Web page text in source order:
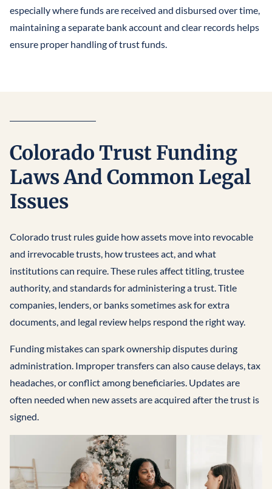
especially where funds are received and disbursed over time,
maintaining a separate bank account and clear records helps
ensure proper handling of trust funds.
Colorado Trust Funding
Laws And Common Legal
Issues
Colorado trust rules guide how assets move into revocable
and irrevocable trusts, how trustees act, and what
institutions can require. These rules affect titling, trustee
authority, and standards for administering a trust. Title
companies, lenders, or banks sometimes ask for extra
documents, and legal review helps respond the right way.
Funding mistakes can spark ownership disputes during
administration. Improper transfers can also cause delays, tax
headaches, or conflict among beneficiaries. Updates are
often needed when new assets are acquired after the trust is
signed.